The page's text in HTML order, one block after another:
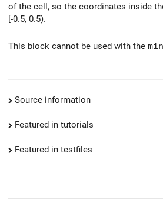
of the cell, so the coordinates inside
[-0.5, 0.5).
This block cannot be used with the
Source information
Featured in tutorials
Featured in testfiles